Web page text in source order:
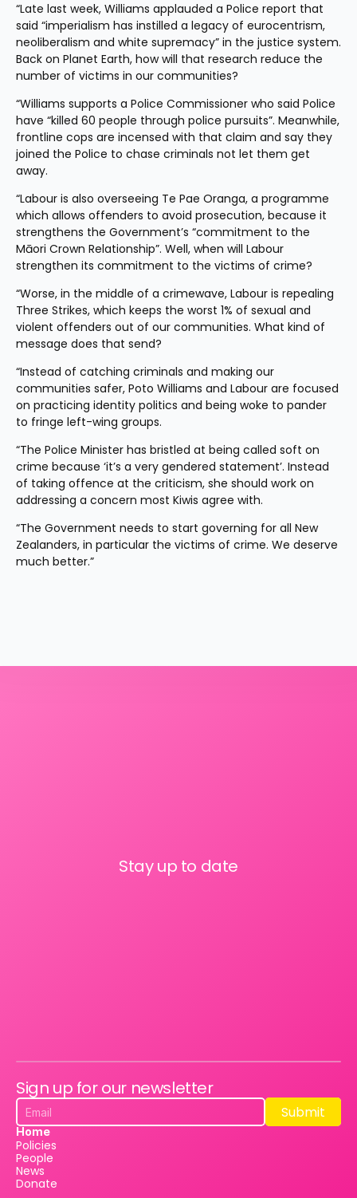
“Late last week, Williams applauded a Police report that
said “imperialism has instilled a legacy of eurocentrism,
neoliberalism and white supremacy” in the justice system.
Back on Planet Earth, how will that research reduce the
number of victims in our communities?
“Williams supports a Police Commissioner who said Police
have “killed 60 people through police pursuits”. Meanwhile,
frontline cops are incensed with that claim and say they
joined the Police to chase criminals not let them get
away.
“Labour is also overseeing Te Pae Oranga, a programme
which allows offenders to avoid prosecution, because it
strengthens the Government’s “commitment to the
Māori Crown Relationship”. Well, when will Labour
strengthen its commitment to the victims of crime?
“Worse, in the middle of a crimewave, Labour is repealing
Three Strikes, which keeps the worst 1% of sexual and
violent offenders out of our communities. What kind of
message does that send?
“Instead of catching criminals and making our
communities safer, Poto Williams and Labour are focused
on practicing identity politics and being woke to pander
to fringe left-wing groups.
“The Police Minister has bristled at being called soft on
crime because ‘it’s a very gendered statement’. Instead
of taking offence at the criticism, she should work on
addressing a concern most Kiwis agree with.
“The Government needs to start governing for all New
Zealanders, in particular the victims of crime. We deserve
much better.”
Stay up to date
Sign up for our newsletter
Submit
Submit
Home
Policies
People
News
Donate